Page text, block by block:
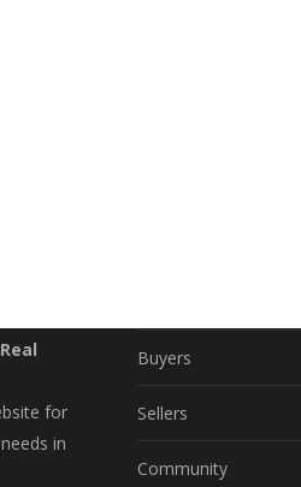
for
in
Buyers
Sellers
Community